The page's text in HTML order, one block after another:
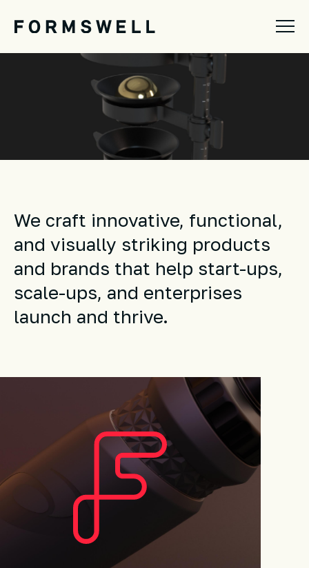
We craft innovative, functional,
and visually striking products
and brands that help start-ups,
scale-ups, and enterprises
launch and thrive.